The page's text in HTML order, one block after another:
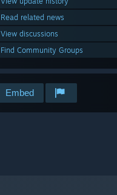
Read related news
View discussions
Find Community Groups
Embed